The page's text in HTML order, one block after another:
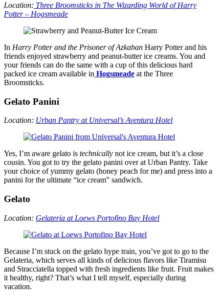
Location: Three Broomsticks in The Wizarding World of Harry
Potter – Hogsmeade
In Harry Potter and the Prisoner of Azkaban Harry Potter and his
friends enjoyed strawberry and peanut-butter ice creams. You and
your friends can do the same with a cup of this delicious hard
packed ice cream available in Hogsmeade at the Three
Broomsticks.
Gelato Panini
Location: Urban Pantry at Universal’s Aventura Hotel
Yes, I’m aware gelato is technically not ice cream, but it’s a close
cousin. You got to try the gelato panini over at Urban Pantry. Take
your choice of yummy gelato (honey peach for me) and press into a
panini for the ultimate “ice cream” sandwich.
Gelato
Location: Gelateria at Loews Portofino Bay Hotel
Because I’m stuck on the gelato hype train, you’ve got to go to the
Gelateria, which serves all kinds of delicious flavors like Tiramisu
and Stracciatella topped with fresh ingredients like fruit. Fruit makes
it healthy, right? That’s what I tell myself, especially during
vacation.